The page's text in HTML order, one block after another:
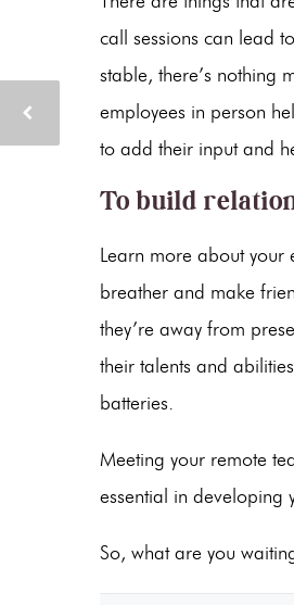
call sessions can lead
stable, there’s nothing
employees in person
to add their input and
To build
Learn more about your
breather and make
they’re away from
their talents and
batteries.
Meeting your remote
essential in developing
So, what are you